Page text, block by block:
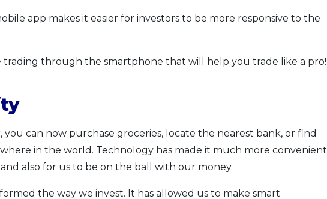
app makes it easier for investors to be more responsive to the
trading through the smartphone that will help you trade like a pro!
can now purchase groceries, locate the nearest bank, or find
in the world. Technology has made it much more convenient
also for us to be on the ball with our money.
the way we invest. It has allowed us to make smart